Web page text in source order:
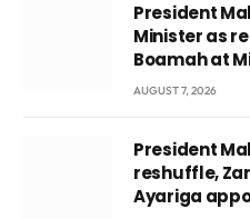
President
Minister as
Boamah at
AUGUST 7, 2026
President
reshuffle,
Ayariga